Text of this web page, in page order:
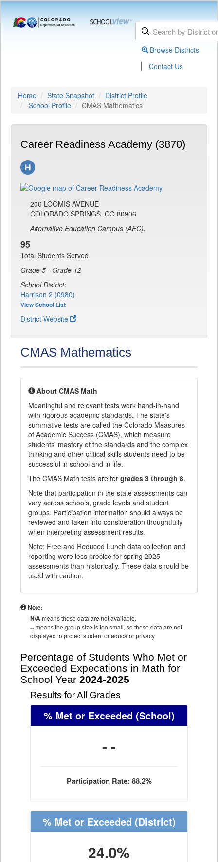
Browse Districts
| Contact Us
Home State Snapshot
District Profile
School Profile
CMAS Mathematics
Career Readiness Academy (3870)
200 LOOMIS AVENUE
COLORADO SPRINGS, CO 80906
Alternative Education Campus (AEC).
95
Total Students Served
Grade 5 - Grade 12
School District:
Harrison 2 (0980)
View School List
District Website
CMAS Mathematics
About CMAS Math
Meaningful and relevant tests work hand-in-hand
with rigorous academic standards. The state's
summative tests are called the Colorado Measures
of Academic Success (CMAS), which measure
students' mastery of the standards and the complex
thinking and other critical skills students need to be
successful in school and in life.
The CMAS Math tests are for grades 3 through 8.
Note that participation in the state assessments can
vary across schools, grade levels and student
groups. Participation information should always be
reviewed and taken into consideration thoughtfully
when interpreting assessment results.
Note: Free and Reduced Lunch data collection and
reporting were less precise for spring 2025
assessments than historically. These data should be
used with caution.
Note:
N/Ameans these data are not available.
--means the group size is too small, so these data are not
displayed to protect student or educator privacy.
Percentage of Students Who Met or
Exceeded Expecations in Math for
School Year 2024-2025
Results for All Grades
% Met or Exceeded (School)
- -
Participation Rate: 88.2%
% Met or Exceeded (District)
24.0%